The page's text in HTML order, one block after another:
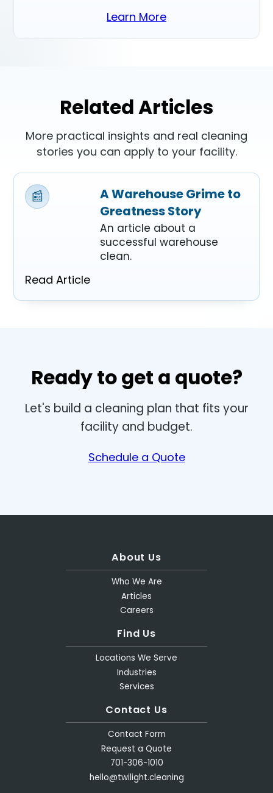
Learn More
Related Articles
More practical insights and real cleaning
stories you can apply to your facility.
📰
A Warehouse Grime to
Greatness Story
An article about a
successful warehouse
clean.
Read Article
Ready to get a quote?
Let's build a cleaning plan that fits your
facility and budget.
Schedule a Quote
About Us
Who We Are
Articles
Careers
Find Us
Locations We Serve
Industries
Services
Contact Us
Contact Form
Request a Quote
701-306-1010
hello@twilight.cleaning